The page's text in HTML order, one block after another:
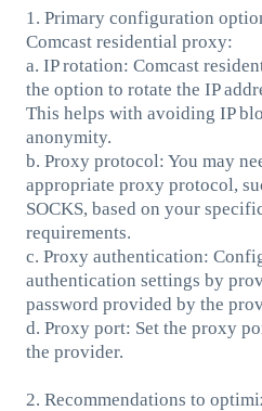
1. Primary configuration
Comcast residential proxy:
a. IP rotation: Comcast
the option to rotate the IP
This helps with avoiding IP
anonymity.
b. Proxy protocol: You may
appropriate proxy protocol,
SOCKS, based on your
requirements.
c. Proxy authentication:
authentication settings by
password provided by the
d. Proxy port: Set the proxy
the provider.
2. Recommendations to